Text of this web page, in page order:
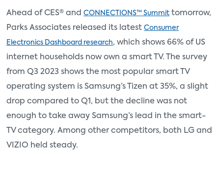
Ahead of CES® and CONNECTIONS™ Summit tomorrow,
Parks Associates released its latest Consumer
Electronics Dashboard research, which shows 66% of US
internet households now own a smart TV. The survey
from Q3 2023 shows the most popular smart TV
operating system is Samsung’s Tizen at 35%, a slight
drop compared to Q1, but the decline was not
enough to take away Samsung’s lead in the smart-
TV category. Among other competitors, both LG and
VIZIO held steady.